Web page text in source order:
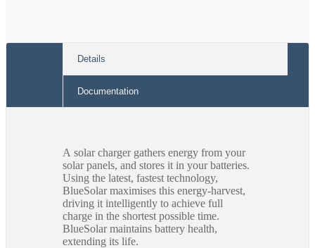
Details
Documentation
A solar charger gathers energy from your
solar panels, and stores it in your batteries.
Using the latest, fastest technology,
BlueSolar maximises this energy-harvest,
driving it intelligently to achieve full
charge in the shortest possible time.
BlueSolar maintains battery health,
extending its life.